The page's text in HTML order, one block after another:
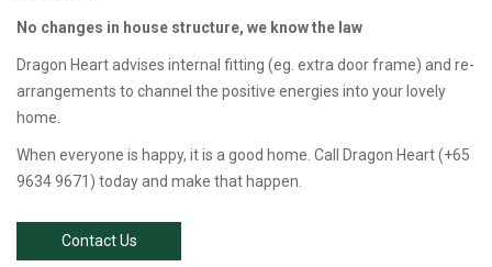
No changes in house structure, we know the law
Dragon Heart advises internal fitting (eg. extra door frame) and re-
arrangements to channel the positive energies into your lovely
home.
When everyone is happy, it is a good home. Call Dragon Heart (+65
9634 9671) today and make that happen.
Contact Us